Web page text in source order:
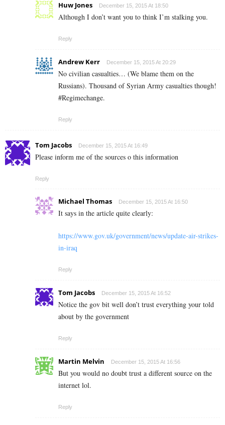
Huw Jones December 15, 2015 At 18:50
Although I don’t want you to think I’m stalking you.
Reply
Andrew Kerr December 15, 2015 At 20:29
No civilian casualties… (We blame them on the
Russians). Thousand of Syrian Army casualties though!
#Regimechange.
Reply
Tom Jacobs December 15, 2015 At 16:49
Please inform me of the sources o this information
Reply
Michael Thomas December 15, 2015 At 16:50
It says in the article quite clearly:
https://www.gov.uk/government/news/update-air-strikes-
in-iraq
Reply
Tom Jacobs December 15, 2015 At 16:52
Notice the gov bit well don’t trust everything your told
about by the government
Reply
Martin Melvin December 15, 2015 At 16:56
But you would no doubt trust a different source on the
internet lol.
Reply